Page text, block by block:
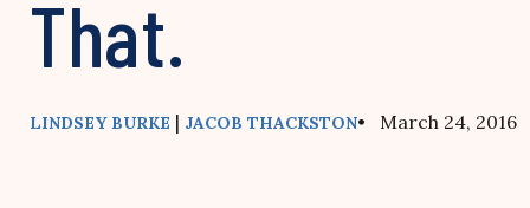
That.
LINDSEY BURKE | JACOB THACKSTON• March 24, 2016